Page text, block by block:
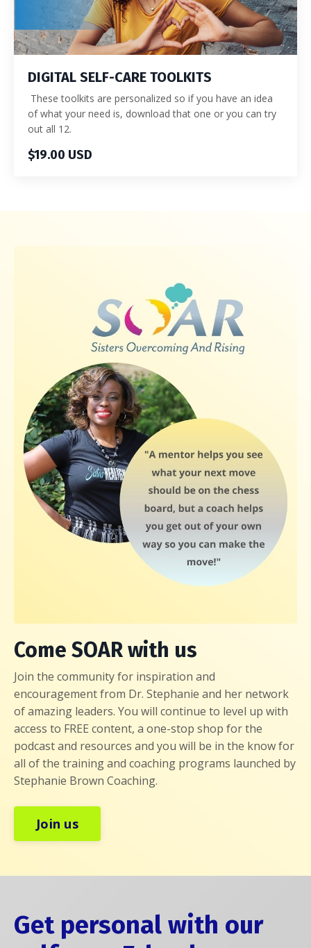
DIGITAL SELF-CARE TOOLKITS
These toolkits are personalized so if you have an idea
of what your need is, download that one or you can try
out all 12.
$19.00 USD
Come SOAR with us
Join the community for inspiration and
encouragement from Dr. Stephanie and her network
of amazing leaders. You will continue to level up with
access to FREE content, a one-stop shop for the
podcast and resources and you will be in the know for
all of the training and coaching programs launched by
Stephanie Brown Coaching.
Join us
Get personal with our